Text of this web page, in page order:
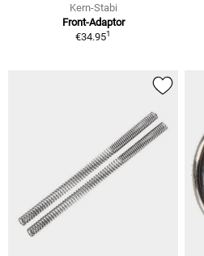
Kern-Stabi
Front-Adaptor
€34.951